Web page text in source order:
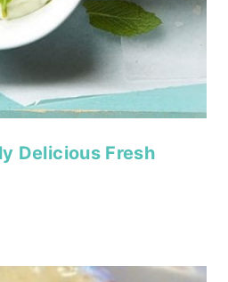
Delicious Fresh